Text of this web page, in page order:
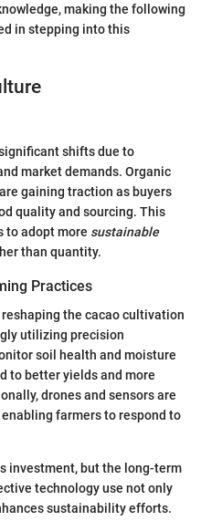
making the following
in stepping into this
shifts due to
market demands. Organic
gaining traction as buyers
quality and sourcing. This
to adopt more sustainable
than quantity.
Practices
the cacao cultivation
utilizing precision
soil health and moisture
to better yields and more
drones and sensors are
farmers to respond to
investment, but the long-term
technology use not only
sustainability efforts.